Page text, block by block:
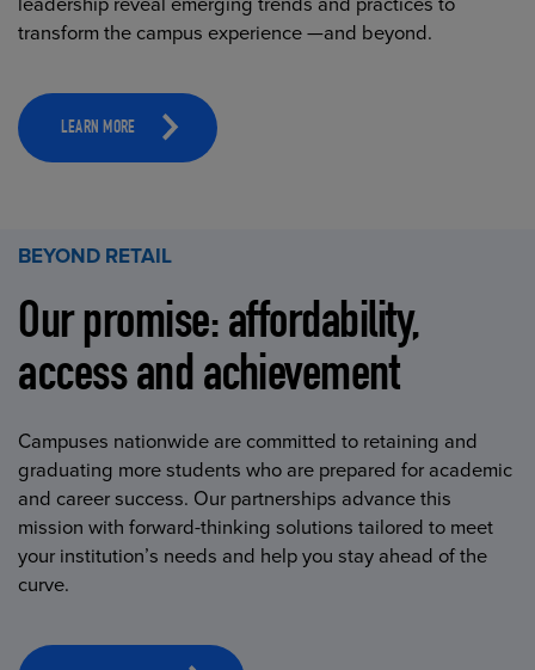
transform the campus experience —and beyond.
LEARN MORE
BEYOND RETAIL
Our promise: affordability,
access and achievement
Campuses nationwide are committed to retaining and
graduating more students who are prepared for academic
and career success. Our partnerships advance this
mission with forward-thinking solutions tailored to meet
your institution’s needs and help you stay ahead of the
curve.